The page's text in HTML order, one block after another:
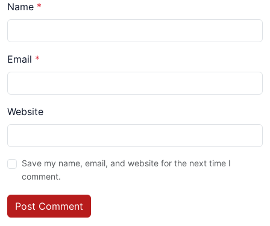
Name *
Email *
Website
Save my name, email, and website for the next time I
comment.
Post Comment